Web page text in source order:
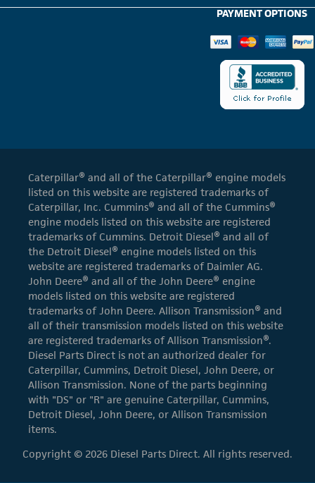
PAYMENT OPTIONS
Caterpillar® and all of the Caterpillar® engine models
listed on this website are registered trademarks of
Caterpillar, Inc. Cummins® and all of the Cummins®
engine models listed on this website are registered
trademarks of Cummins. Detroit Diesel® and all of
the Detroit Diesel® engine models listed on this
website are registered trademarks of Daimler AG.
John Deere® and all of the John Deere® engine
models listed on this website are registered
trademarks of John Deere. Allison Transmission® and
all of their transmission models listed on this website
are registered trademarks of Allison Transmission®.
Diesel Parts Direct is not an authorized dealer for
Caterpillar, Cummins, Detroit Diesel, John Deere, or
Allison Transmission. None of the parts beginning
with "DS" or "R" are genuine Caterpillar, Cummins,
Detroit Diesel, John Deere, or Allison Transmission
items.
Copyright © 2026 Diesel Parts Direct. All rights reserved.